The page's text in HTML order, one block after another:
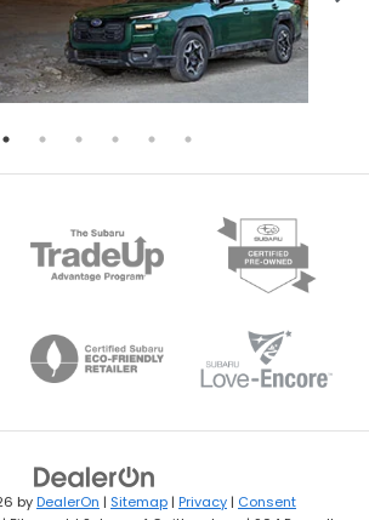
byDealerOn | Sitemap | Privacy | Consent